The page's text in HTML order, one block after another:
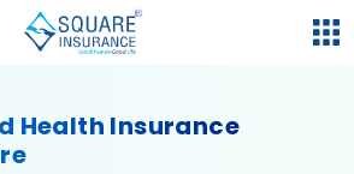
Health Insurance